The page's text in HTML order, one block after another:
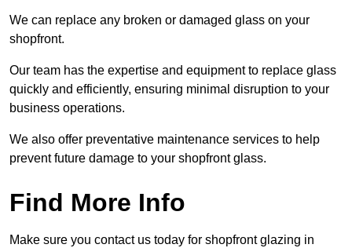
We can replace any broken or damaged glass on your
shopfront.
Our team has the expertise and equipment to replace glass
quickly and efficiently, ensuring minimal disruption to your
business operations.
We also offer preventative maintenance services to help
prevent future damage to your shopfront glass.
Find More Info
Make sure you contact us today for shopfront glazing in